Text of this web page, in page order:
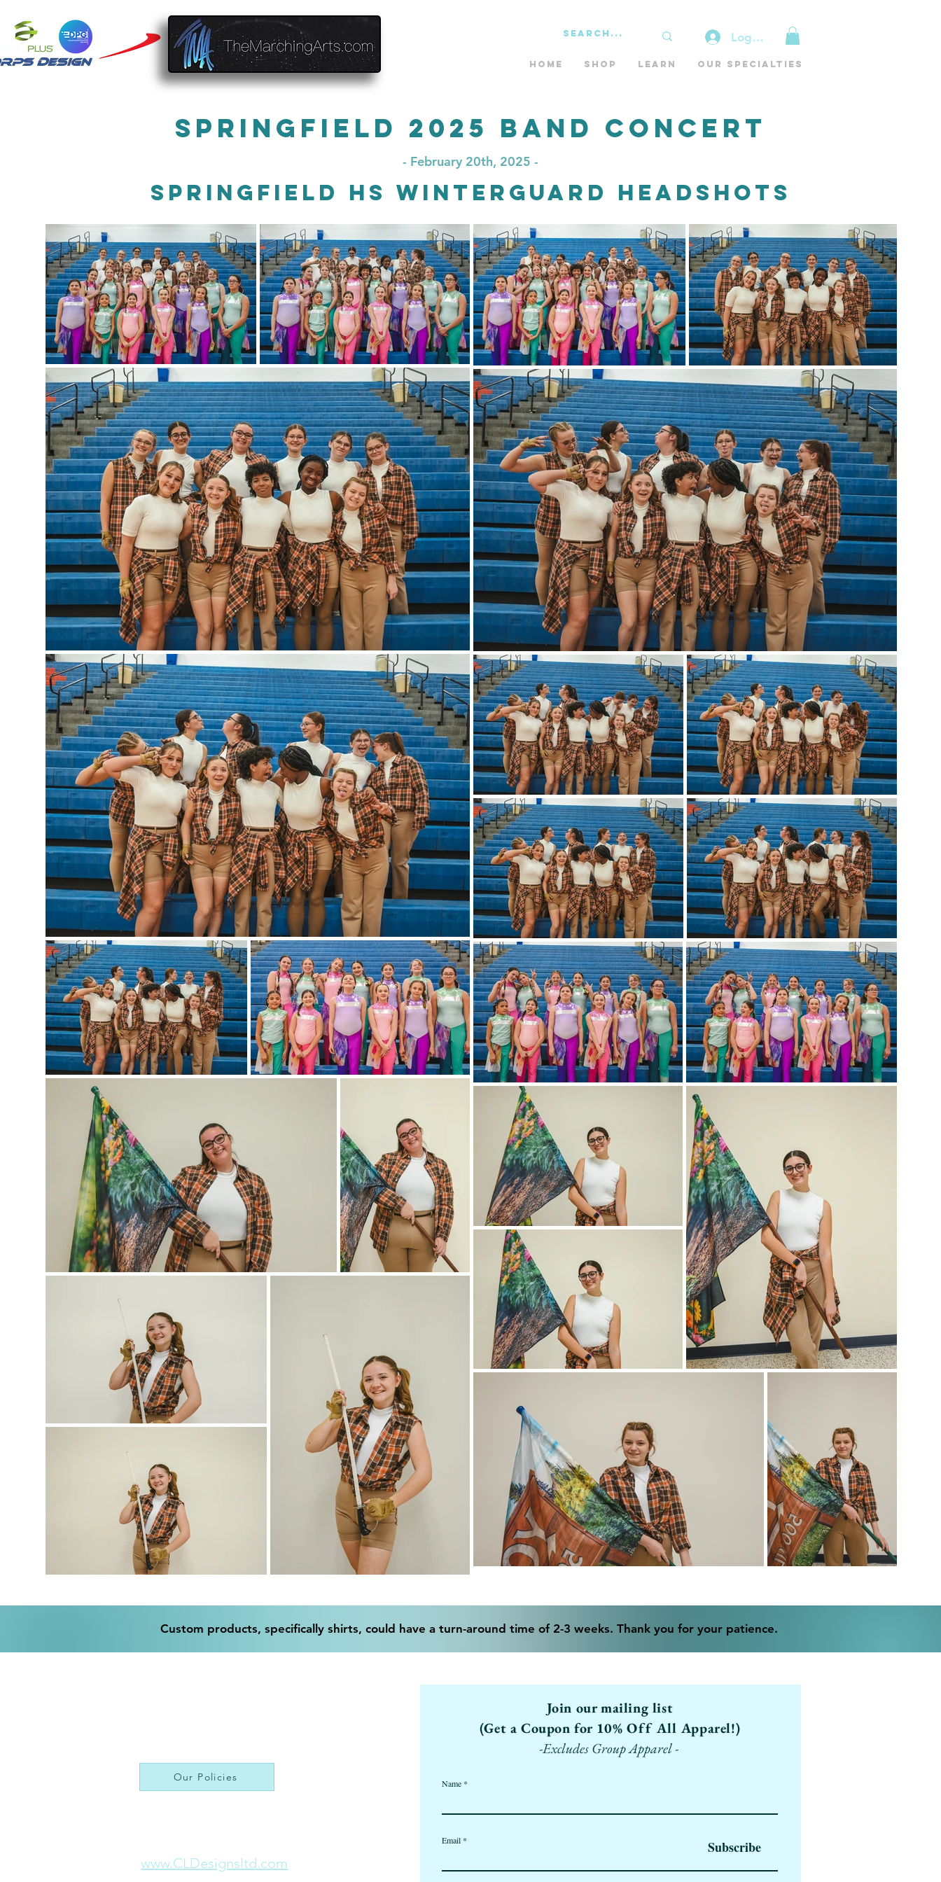
Home Shop Learn Our Specialties
Log In
Springfield 2025 Band Concert
- February 20th, 2025 -
Springfield HS Winterguard Headshots
Custom products, specifically shirts, could have a turn-around time of 2-3 weeks. Thank you for your patience.
www.CLDesignsltd.com
Join our mailing list
(Get a Coupon for 10% Off All Apparel!)
-Excludes Group Apparel -
Name
Email Subscribe
Our Policies